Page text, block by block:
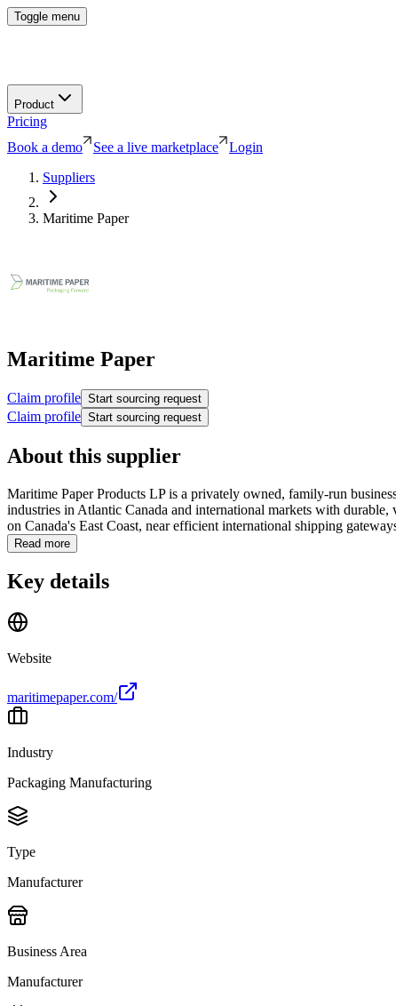
Toggle menu
Product
Pricing
Book a demo
See a live marketplace
Login
Suppliers
Maritime Paper
Maritime Paper
Claim profile Start sourcing request
Claim profile Start sourcing request
About this supplier
Maritime Paper Products LP is a privately owned, family-run
industries in Atlantic Canada and international markets with
on Canada's East Coast, near efficient international shipping
Read more
Key details
Website
maritimepaper.com/
Industry
Packaging Manufacturing
Type
Manufacturer
Business Area
Manufacturer